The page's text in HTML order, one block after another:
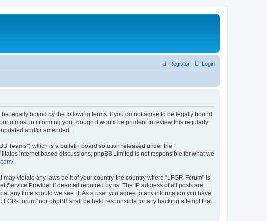
Login
Register
be legally bound by the following terms. If you do not agree to be legally bound
utmost in informing you, though it would be prudent to review this regularly
and/or amended.
Teams”) which is a bulletin board solution released under the “
internet based discussions; phpBB Limited is not responsible for what we
.
violate any laws be it of your country, the country where “LFGR-Forum” is
Service Provider if deemed required by us. The IP address of all posts are
any time should we see fit. As a user you agree to any information you have
Forum” nor phpBB shall be held responsible for any hacking attempt that